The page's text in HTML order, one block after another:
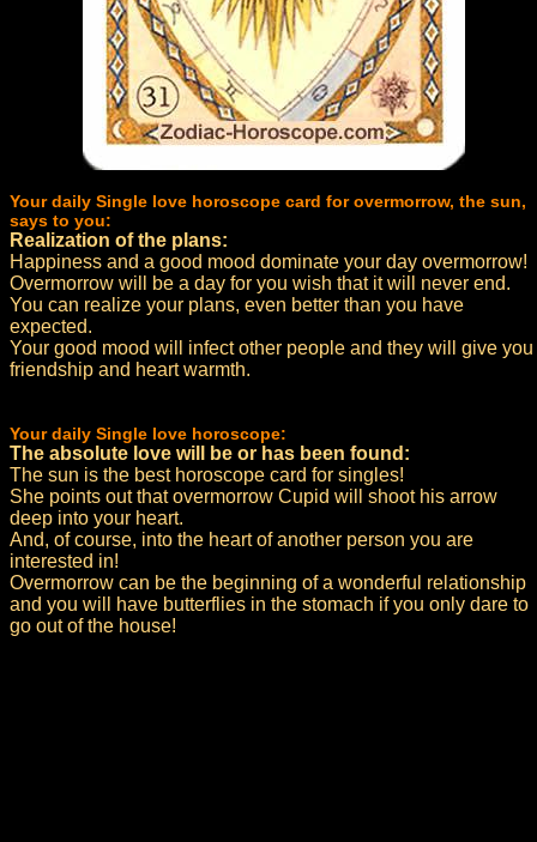
Your daily Single love horoscope card for overmorrow, the sun,
says to you:
Realization of the plans:
Happiness and a good mood dominate your day overmorrow!
Overmorrow will be a day for you wish that it will never end.
You can realize your plans, even better than you have
expected.
Your good mood will infect other people and they will give you
friendship and heart warmth.
Your daily Single love horoscope:
The absolute love will be or has been found:
The sun is the best horoscope card for singles!
She points out that overmorrow Cupid will shoot his arrow
deep into your heart.
And, of course, into the heart of another person you are
interested in!
Overmorrow can be the beginning of a wonderful relationship
and you will have butterflies in the stomach if you only dare to
go out of the house!